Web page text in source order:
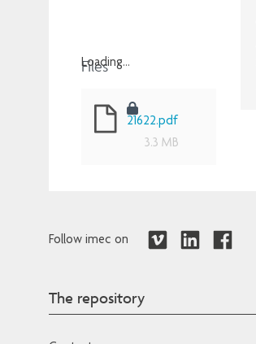
Loading...
Files
21622.pdf
3.3 MB
Follow imec on
The repository